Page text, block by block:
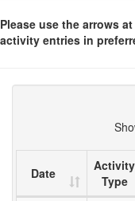
Please use the arrows
activity entries in
Date
Activity
Type